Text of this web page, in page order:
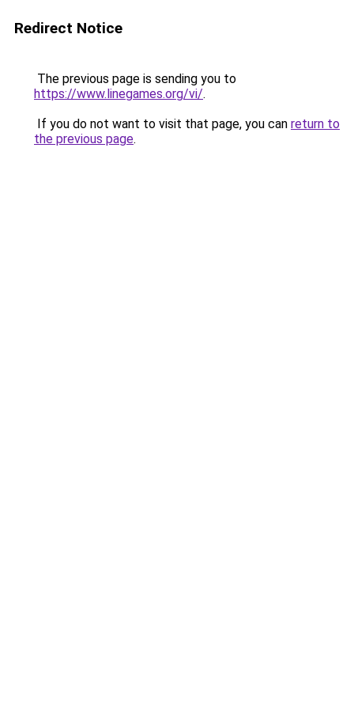
Redirect Notice
The previous page is sending you to
https://www.linegames.org/vi/.
If you do not want to visit that page, you can return to
the previous page.